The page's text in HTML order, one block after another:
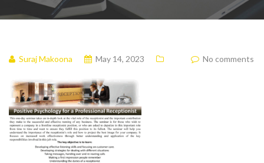
Suraj Makoona May 14, 2023 No comments